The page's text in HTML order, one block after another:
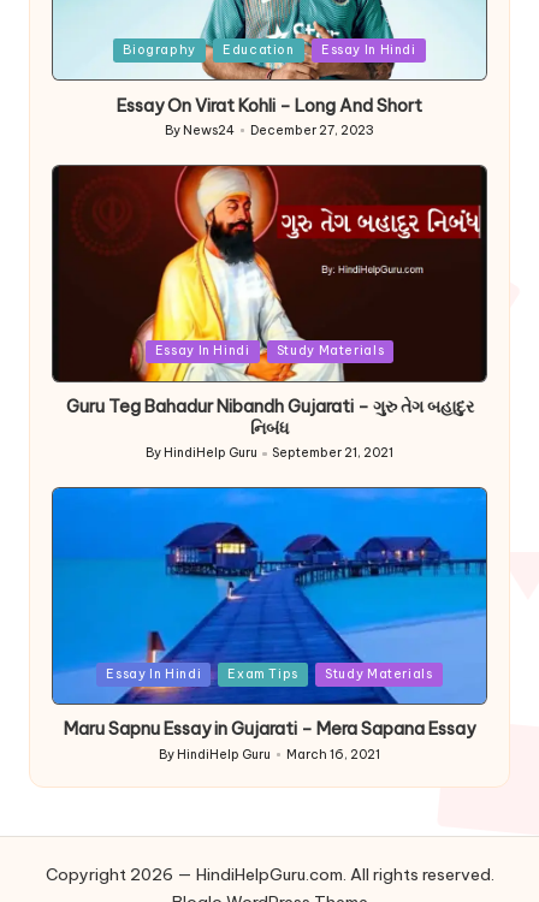
Biography Education Essay In Hindi
Essay On Virat Kohli – Long And Short
Posted
by
By News24 December 27, 2023
Essay In Hindi Study Materials
Guru Teg Bahadur Nibandh Gujarati – ગુરુ તેગ બહાદુર
નિબંધ
Posted
by
By HindiHelp Guru September 21, 2021
PostedEssay In Hindi Exam Tips Study Materials
Maru Sapnu Essay in Gujarati – Mera Sapana Essay
Posted
by
By HindiHelp Guru March 16, 2021
Copyright 2026 — HindiHelpGuru.com. All rights reserved.